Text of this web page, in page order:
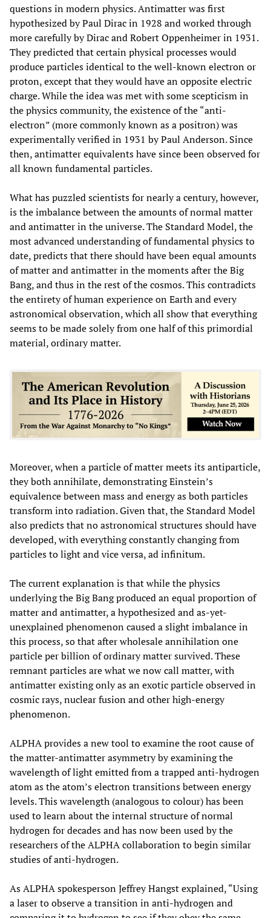
questions in modern physics. Antimatter was first
hypothesized by Paul Dirac in 1928 and worked through
more carefully by Dirac and Robert Oppenheimer in 1931.
They predicted that certain physical processes would
produce particles identical to the well-known electron or
proton, except that they would have an opposite electric
charge. While the idea was met with some scepticism in
the physics community, the existence of the “anti-
electron” (more commonly known as a positron) was
experimentally verified in 1931 by Paul Anderson. Since
then, antimatter equivalents have since been observed for
all known fundamental particles.
What has puzzled scientists for nearly a century, however,
is the imbalance between the amounts of normal matter
and antimatter in the universe. The Standard Model, the
most advanced understanding of fundamental physics to
date, predicts that there should have been equal amounts
of matter and antimatter in the moments after the Big
Bang, and thus in the rest of the cosmos. This contradicts
the entirety of human experience on Earth and every
astronomical observation, which all show that everything
seems to be made solely from one half of this primordial
material, ordinary matter.
Moreover, when a particle of matter meets its antiparticle,
they both annihilate, demonstrating Einstein’s
equivalence between mass and energy as both particles
transform into radiation. Given that, the Standard Model
also predicts that no astronomical structures should have
developed, with everything constantly changing from
particles to light and vice versa, ad infinitum.
The current explanation is that while the physics
underlying the Big Bang produced an equal proportion of
matter and antimatter, a hypothesized and as-yet-
unexplained phenomenon caused a slight imbalance in
this process, so that after wholesale annihilation one
particle per billion of ordinary matter survived. These
remnant particles are what we now call matter, with
antimatter existing only as an exotic particle observed in
cosmic rays, nuclear fusion and other high-energy
phenomenon.
ALPHA provides a new tool to examine the root cause of
the matter-antimatter asymmetry by examining the
wavelength of light emitted from a trapped anti-hydrogen
atom as the atom’s electron transitions between energy
levels. This wavelength (analogous to colour) has been
used to learn about the internal structure of normal
hydrogen for decades and has now been used by the
researchers of the ALPHA collaboration to begin similar
studies of anti-hydrogen.
As ALPHA spokesperson Jeffrey Hangst explained, “Using
a laser to observe a transition in anti-hydrogen and